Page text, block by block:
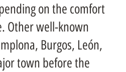
on the comfort
Other well-known
Burgos, León,
town before the